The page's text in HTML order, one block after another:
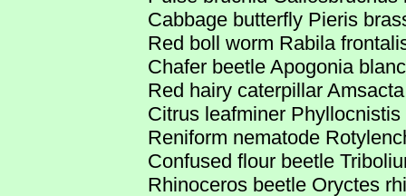
Cabbage butterfly Pieris
Red boll worm Rabila
Chafer beetle Apogonia
Red hairy caterpillar
Citrus leafminer Phyllocnistis
Reniform nematode
Confused flour beetle
Rhinoceros beetle Oryctes